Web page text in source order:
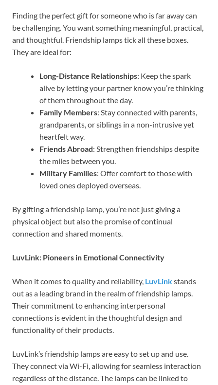
Finding the perfect gift for someone who is far away can
be challenging. You want something meaningful, practical,
and thoughtful. Friendship lamps tick all these boxes.
They are ideal for:
Long-Distance Relationships: Keep the spark
alive by letting your partner know you’re thinking
of them throughout the day.
Family Members: Stay connected with parents,
grandparents, or siblings in a non-intrusive yet
heartfelt way.
Friends Abroad: Strengthen friendships despite
the miles between you.
Military Families: Offer comfort to those with
loved ones deployed overseas.
By gifting a friendship lamp, you’re not just giving a
physical object but also the promise of continual
connection and shared moments.
LuvLink: Pioneers in Emotional Connectivity
When it comes to quality and reliability, LuvLinkstands
out as a leading brand in the realm of friendship lamps.
Their commitment to enhancing interpersonal
connections is evident in the thoughtful design and
functionality of their products.
LuvLink’s friendship lamps are easy to set up and use.
They connect via Wi-Fi, allowing for seamless interaction
regardless of the distance. The lamps can be linked to